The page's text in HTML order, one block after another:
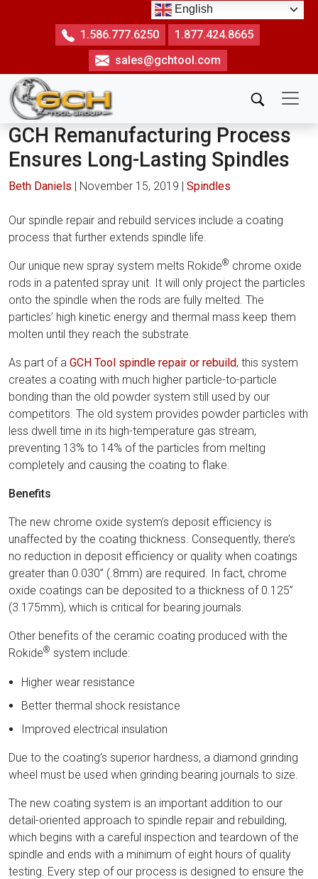
sales@gchtool.com
1.586.777.6250 1.877.424.8665
GCH Remanufacturing Process
Ensures Long-Lasting Spindles
Beth Daniels | November 15, 2019 | Spindles
Our spindle repair and rebuild services include a coating
process that further extends spindle life.
Our unique new spray system melts Rokide® chrome oxide
rods in a patented spray unit. It will only project the particles
onto the spindle when the rods are fully melted. The
particles’ high kinetic energy and thermal mass keep them
molten until they reach the substrate.
As part of a GCH Tool spindle repair or rebuild, this system
creates a coating with much higher particle-to-particle
bonding than the old powder system still used by our
competitors. The old system provides powder particles with
less dwell time in its high-temperature gas stream,
preventing 13% to 14% of the particles from melting
completely and causing the coating to flake.
Benefits
The new chrome oxide system’s deposit efficiency is
unaffected by the coating thickness. Consequently, there’s
no reduction in deposit efficiency or quality when coatings
greater than 0.030” (.8mm) are required. In fact, chrome
oxide coatings can be deposited to a thickness of 0.125”
(3.175mm), which is critical for bearing journals.
Other benefits of the ceramic coating produced with the
Rokide® system include:
Higher wear resistance
Better thermal shock resistance
Improved electrical insulation
Due to the coating’s superior hardness, a diamond grinding
wheel must be used when grinding bearing journals to size.
The new coating system is an important addition to our
detail-oriented approach to spindle repair and rebuilding,
which begins with a careful inspection and teardown of the
spindle and ends with a minimum of eight hours of quality
testing. Every step of our process is designed to ensure the
English